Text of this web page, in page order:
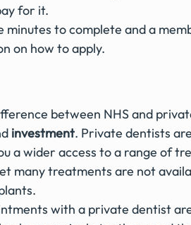
for it.
minutes to complete and a
on how to apply.
between NHS and
investment. Private dentists
a wider access to a range of
many treatments are not
with a private dentist